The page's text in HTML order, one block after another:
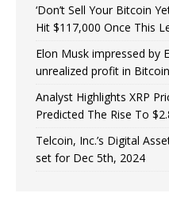
‘Don’t Sell Your Bitcoin
Hit $117,000 Once This
Elon Musk impressed by
unrealized profit in Bitcoin
Analyst Highlights XRP
Predicted The Rise To
Telcoin, Inc.’s Digital
set for Dec 5th, 2024